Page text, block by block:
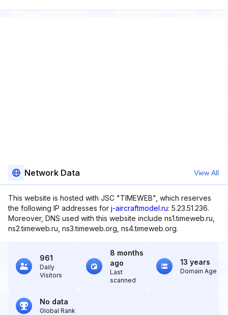
Network Data View All
This website is hosted with JSC "TIMEWEB", which reserves
the following IP addresses for j-aircraftmodel.ru: 5.23.51.236.
Moreover, DNS used with this website include ns1.timeweb.ru,
ns2.timeweb.ru, ns3.timeweb.org, ns4.timeweb.org.
961
Daily
Visitors
8 months
ago
Last
scanned
13 years
Domain Age
No data
Global Rank